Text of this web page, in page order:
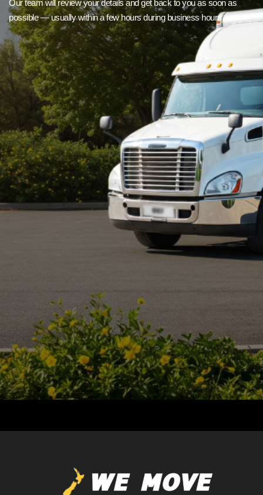
Our team will review your details and get back to you as soon as
possible — usually within a few hours during business hours.